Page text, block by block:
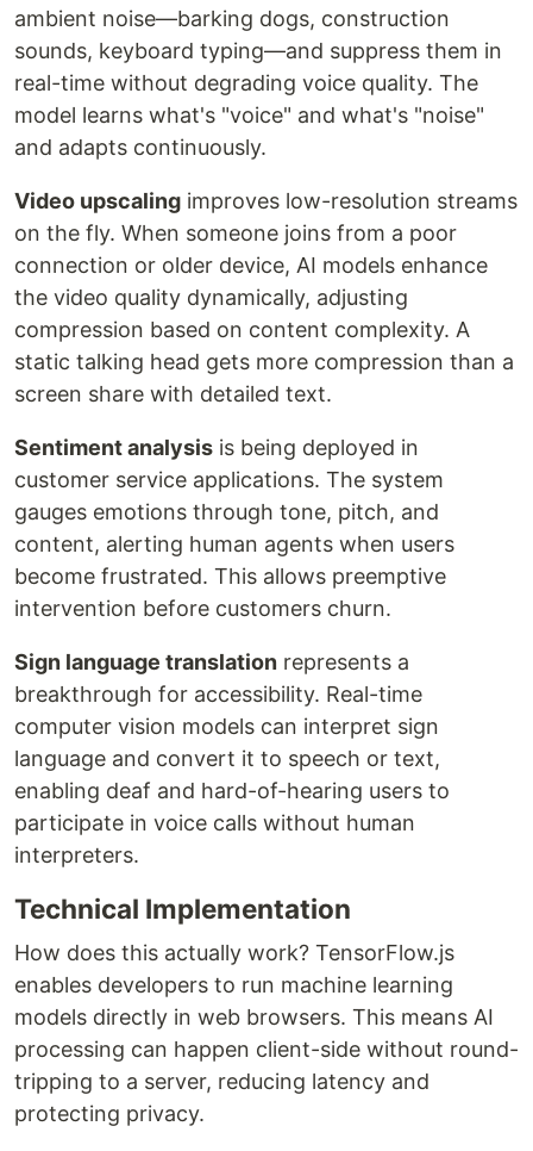
ambient noise—barking dogs, construction
sounds, keyboard typing—and suppress them in
real-time without degrading voice quality. The
model learns what's "voice" and what's "noise"
and adapts continuously.
Video upscaling improves low-resolution streams
on the fly. When someone joins from a poor
connection or older device, AI models enhance
the video quality dynamically, adjusting
compression based on content complexity. A
static talking head gets more compression than a
screen share with detailed text.
Sentiment analysis is being deployed in
customer service applications. The system
gauges emotions through tone, pitch, and
content, alerting human agents when users
become frustrated. This allows preemptive
intervention before customers churn.
Sign language translation represents a
breakthrough for accessibility. Real-time
computer vision models can interpret sign
language and convert it to speech or text,
enabling deaf and hard-of-hearing users to
participate in voice calls without human
interpreters.
Technical Implementation
How does this actually work? TensorFlow.js
enables developers to run machine learning
models directly in web browsers. This means AI
processing can happen client-side without round-
tripping to a server, reducing latency and
protecting privacy.